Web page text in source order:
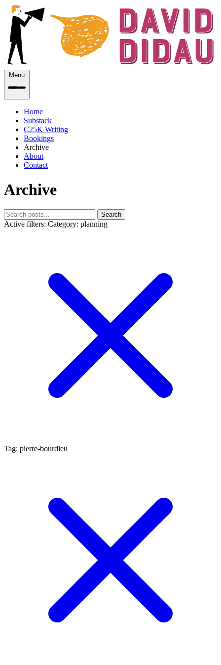
Menu
Home
Substack
C25K Writing
Bookings
Archive
About
Contact
Archive
Search
Active filters: Category: planning
Tag: pierre-bourdieu